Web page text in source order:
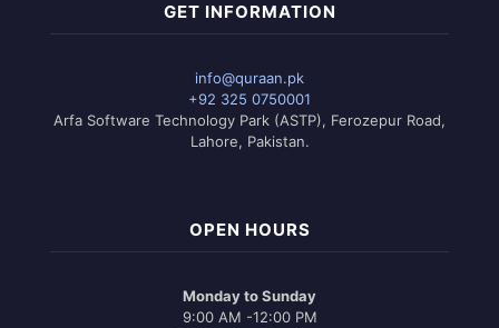
GET INFORMATION
info@quraan.pk
+92 325 0750001
Arfa Software Technology Park (ASTP), Ferozepur Road,
Lahore, Pakistan.
OPEN HOURS
Monday to Sunday
9:00 AM -12:00 PM